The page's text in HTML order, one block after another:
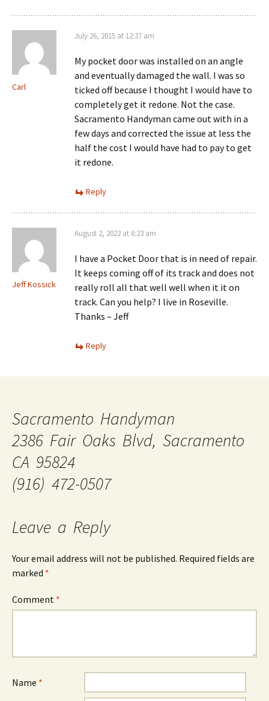
Carl
July 26, 2015 at 12:37 am
My pocket door was installed on an angle
and eventually damaged the wall. I was so
ticked off because I thought I would have to
completely get it redone. Not the case.
Sacramento Handyman came out with in a
few days and corrected the issue at less the
half the cost I would have had to pay to get
it redone.
Reply
Jeff Kossick
August 2, 2022 at 6:23 am
I have a Pocket Door that is in need of repair.
It keeps coming off of its track and does not
really roll all that well well when it it on
track. Can you help? I live in Roseville.
Thanks – Jeff
Reply
Sacramento Handyman
2386 Fair Oaks Blvd, Sacramento
CA 95824
(916) 472-0507
Leave a Reply
Your email address will not be published. Required fields are
marked *
Comment *
Name *